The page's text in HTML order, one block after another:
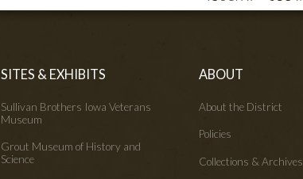
SITES & EXHIBITS
Sullivan Brothers Iowa Veterans
Museum
Grout Museum of History and
Science
ABOUT
About the District
Policies
Collections & Archives